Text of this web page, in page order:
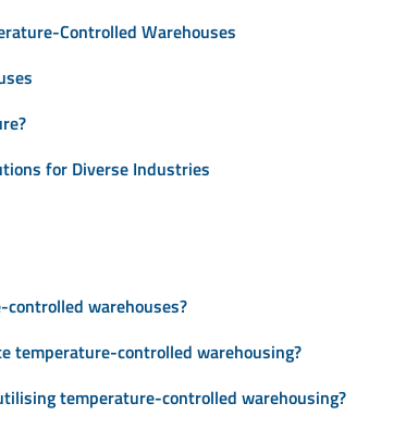
Controlled Warehouses
for Diverse Industries
warehouses?
temperature-controlled warehousing?
temperature-controlled warehousing?